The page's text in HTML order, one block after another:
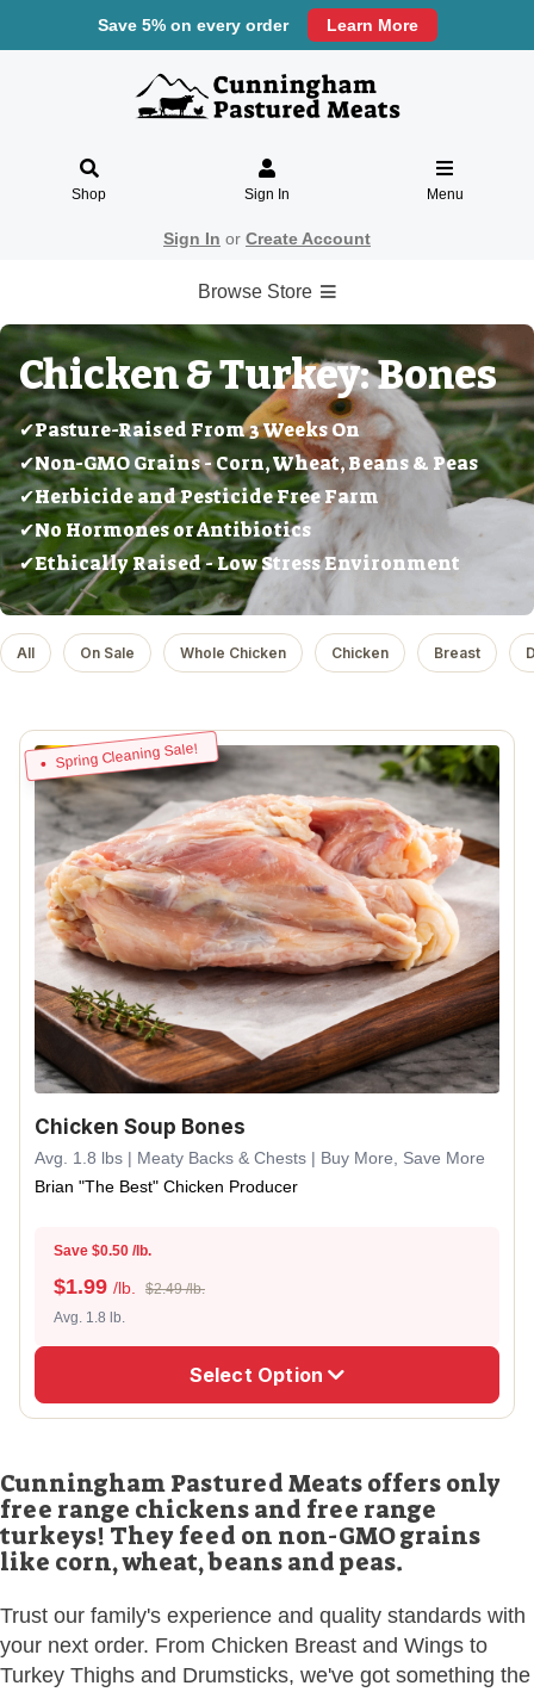
Save 5% on every order Learn More
Shop Sign In Menu
Sign In or Create Account
Browse Store
Chicken & Turkey: Bones
✔Pasture-Raised From 3 Weeks On
✔Non-GMO Grains - Corn, Wheat, Beans & Peas
✔Herbicide and Pesticide Free Farm
✔No Hormones or Antibiotics
✔Ethically Raised - Low Stress Environment
All On Sale Whole Chicken Chicken Breast
Spring Cleaning Sale!
Chicken Soup Bones
Avg. 1.8 lbs | Meaty Backs & Chests | Buy More, Save More
Brian "The Best" Chicken Producer
Save $0.50 /lb.
$1.99 /lb.
$2.49 /lb.
Avg. 1.8 lb.
Select Option
Cunningham Pastured Meats offers only
free range chickens and free range
turkeys! They feed on non-GMO grains
like corn, wheat, beans and peas.
Trust our family's experience and quality standards with
your next order. From Chicken Breast and Wings to
Turkey Thighs and Drumsticks, we've got something the